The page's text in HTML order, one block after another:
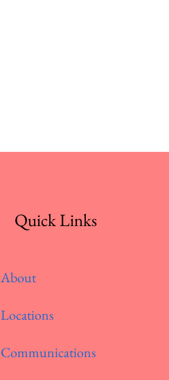
Quick Links
About
Locations
Communications